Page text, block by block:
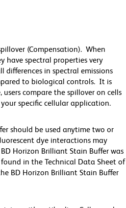
(Compensation). When
have spectral properties very
differences in spectral emissions
to biological controls. It is
compare the spillover on cells
specific cellular application.
should be used anytime two or
dye interactions may
Horizon Brilliant Stain Buffer was
in the Technical Data Sheet of
BD Horizon Brilliant Stain Buffer